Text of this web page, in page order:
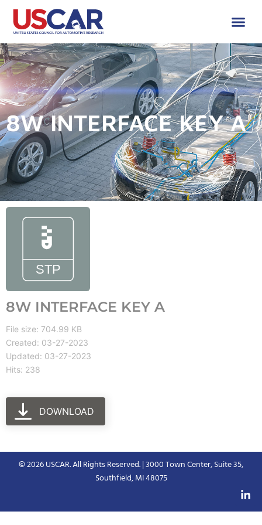
8W INTERFACE KEY A
8W INTERFACE KEY A
File size: 704.99 KB
Created: 03-27-2023
Updated: 03-27-2023
Hits: 238
DOWNLOAD
© 2026 USCAR. All Rights Reserved. | 3000 Town Center, Suite 35,
Southfield, MI 48075